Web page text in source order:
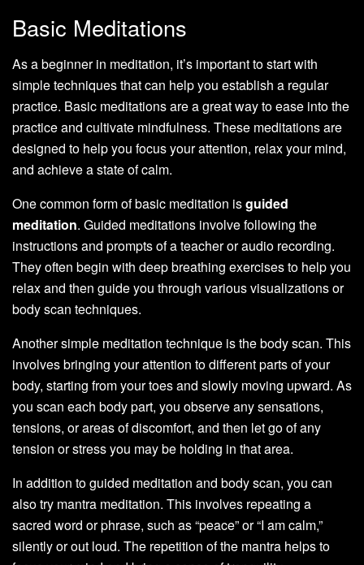
Basic Meditations
As a beginner in meditation, it’s important to start with
simple techniques that can help you establish a regular
practice. Basic meditations are a great way to ease into the
practice and cultivate mindfulness. These meditations are
designed to help you focus your attention, relax your mind,
and achieve a state of calm.
One common form of basic meditation isguided
meditation. Guided meditations involve following the
instructions and prompts of a teacher or audio recording.
They often begin with deep breathing exercises to help you
relax and then guide you through various visualizations or
body scan techniques.
Another simple meditation technique is the body scan. This
involves bringing your attention to different parts of your
body, starting from your toes and slowly moving upward. As
you scan each body part, you observe any sensations,
tensions, or areas of discomfort, and then let go of any
tension or stress you may be holding in that area.
In addition to guided meditation and body scan, you can
also try mantra meditation. This involves repeating a
sacred word or phrase, such as “peace” or “I am calm,”
silently or out loud. The repetition of the mantra helps to